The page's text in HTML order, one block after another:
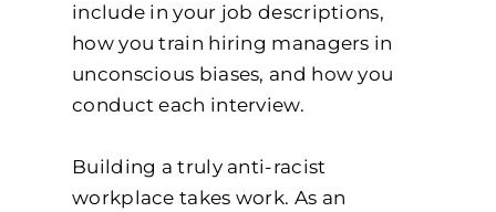
include in your job descriptions,
how you train hiring managers in
unconscious biases, and how you
conduct each interview.
Building a truly anti-racist
workplace takes work. As an